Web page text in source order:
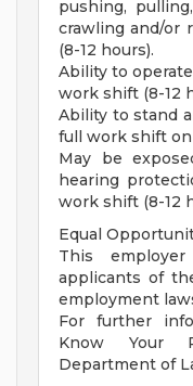
pushing,
crawling and/or
(8-12 hours).
Ability to
work shift (8-12
Ability to stand
full work shift on
May be
hearing
work shift (8-12
Equal
This
applicants of
employment
For further
Know Your
Department of